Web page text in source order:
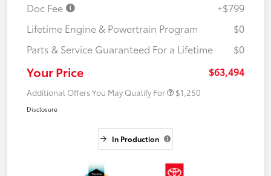
Doc Fee
+$799
Lifetime Engine & Powertrain Program
$0
Parts & Service Guaranteed For a Lifetime
$0
Your Price $63,494
Additional Offers You May Qualify For $1,250
Disclosure
In Production